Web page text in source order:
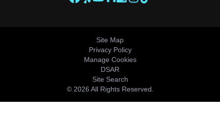
Site Map
Privacy Policy
Manage Cookies
DSAR
Site Search
© 2026 All Rights Reserved.